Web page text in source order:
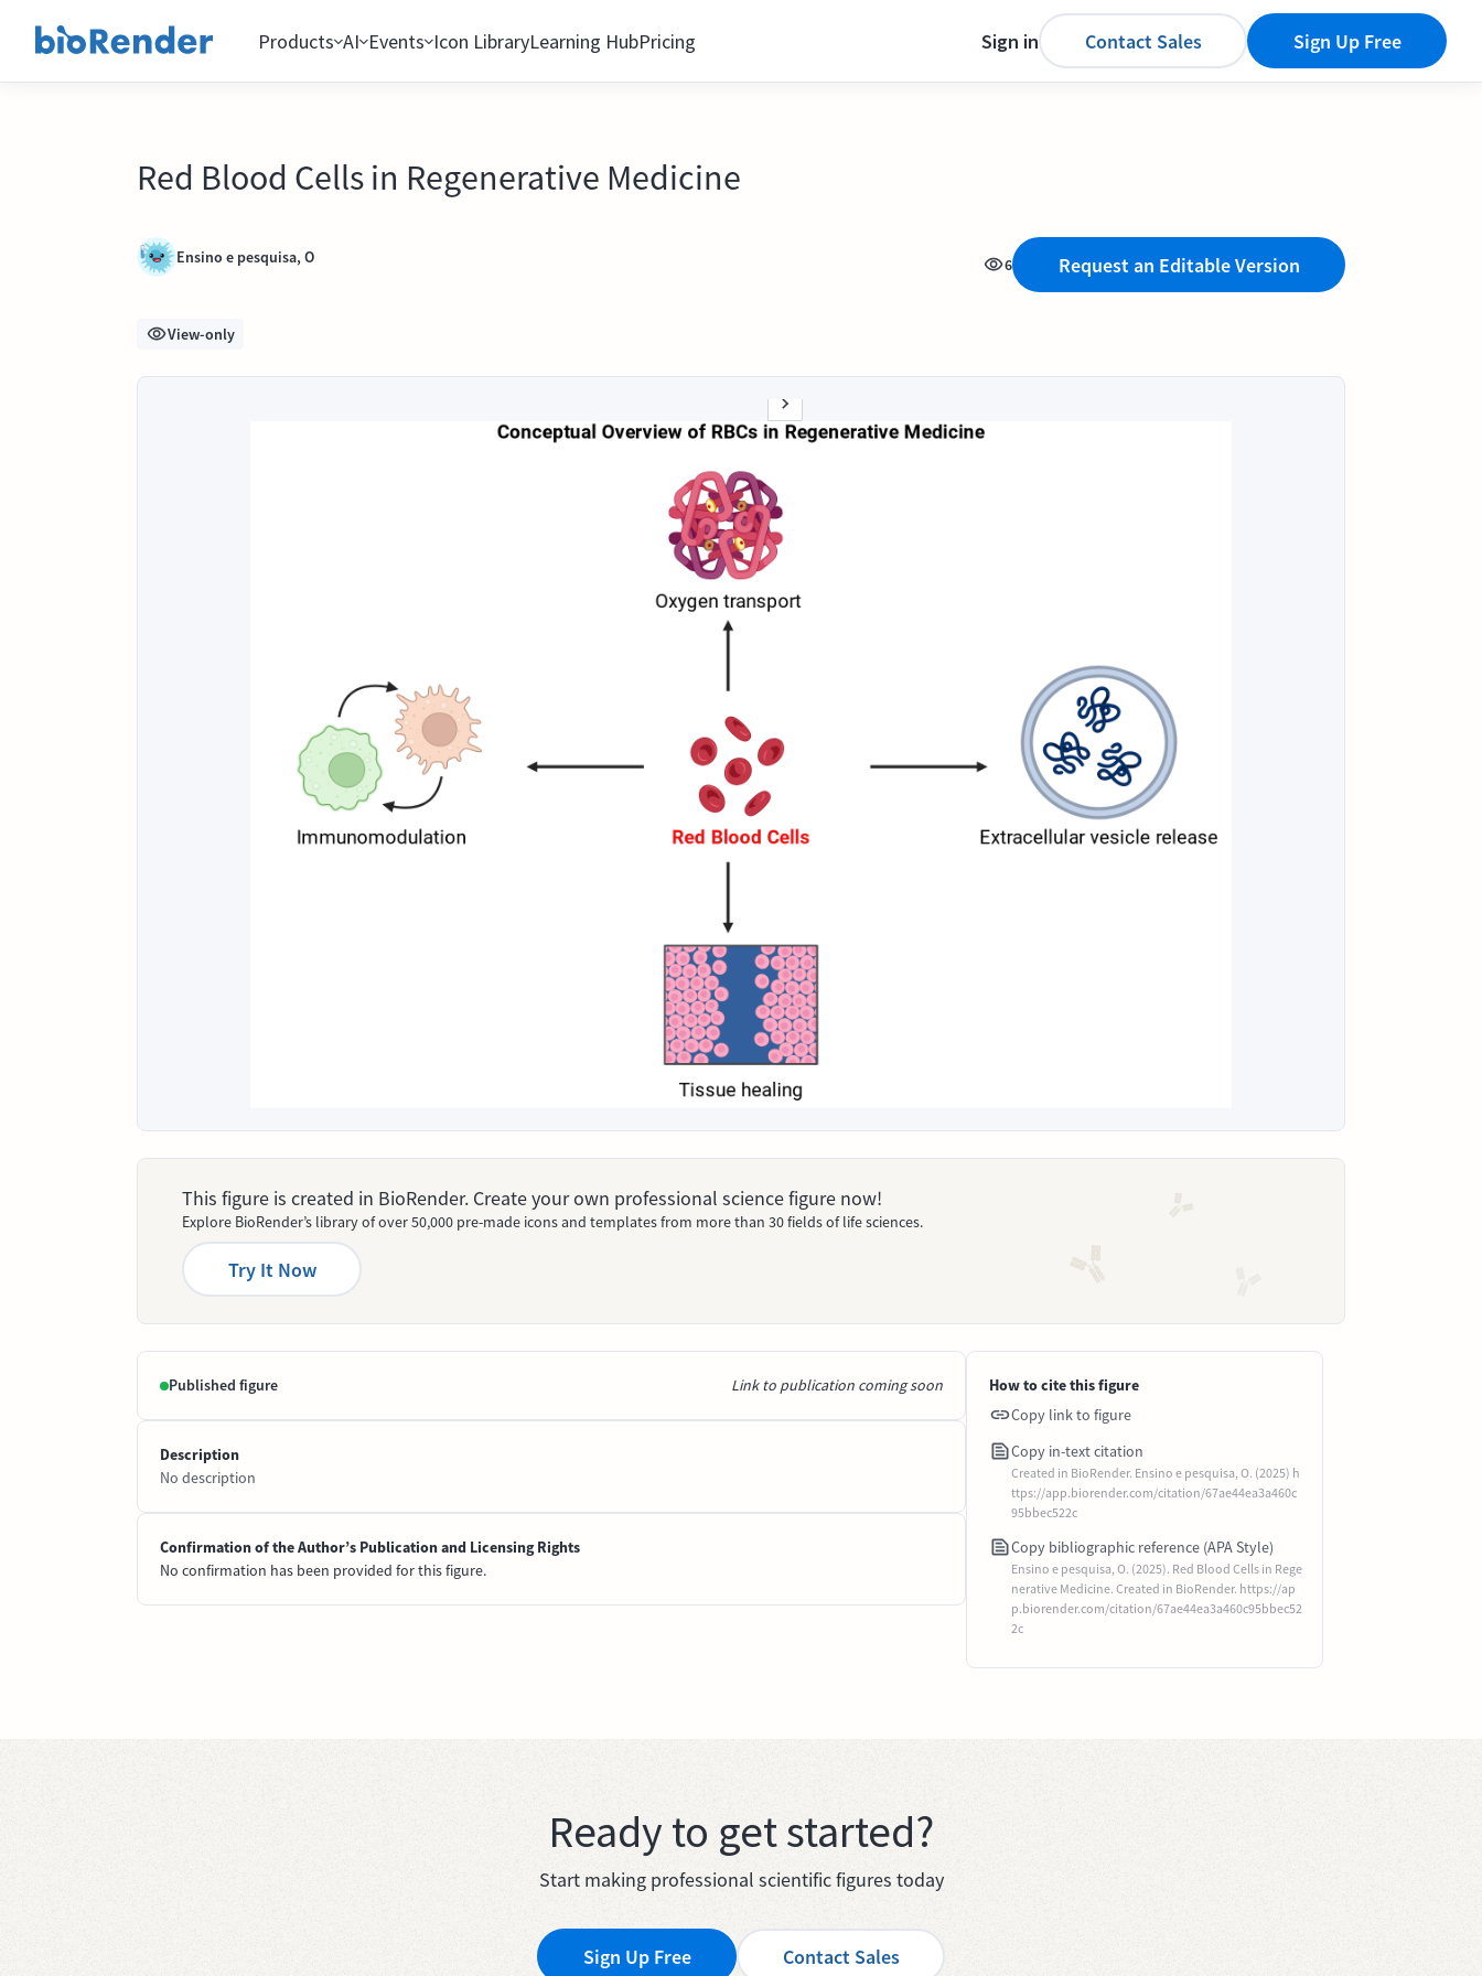
Products AI Events Icon LibraryLearning HubPricing Sign in Contact Sales Sign Up Free
Red Blood Cells in Regenerative Medicine
Ensino e pesquisa, O 6 Request an Editable Version
View-only
This figure is created in BioRender. Create your own professional science figure now!
Explore BioRender’s library of over 50,000 pre-made icons and templates from more than 30 fields of life sciences.
Try It Now
Published figure Link to publication coming soon
Description
No description
Confirmation of the Author’s Publication and Licensing Rights
No confirmation has been provided for this figure.
How to cite this figure
Copy link to figure
Copy in-text citation
Created in BioRender. Ensino e pesquisa, O. (2025) h
ttps://app.biorender.com/citation/67ae44ea3a460c
95bbec522c
Copy bibliographic reference (APA Style)
Ensino e pesquisa, O. (2025). Red Blood Cells in Rege
nerative Medicine. Created in BioRender. https://ap
p.biorender.com/citation/67ae44ea3a460c95bbec52
2c
Ready to get started?
Start making professional scientific figures today
Sign Up Free Contact Sales